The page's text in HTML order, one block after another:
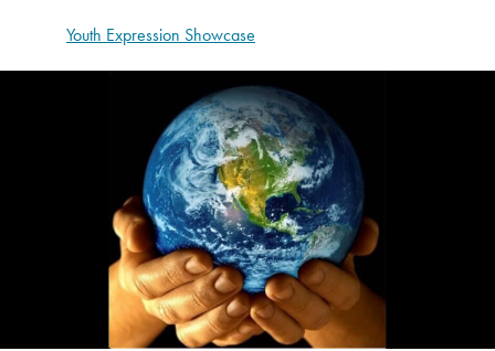
Youth Expression Showcase